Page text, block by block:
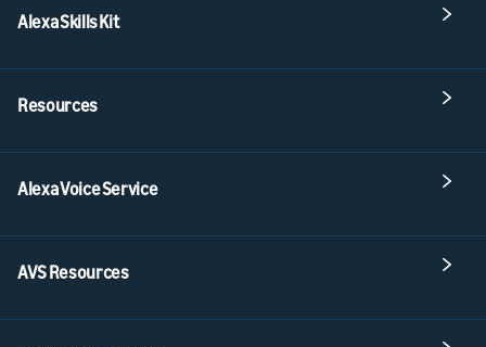
Alexa Skills Kit
Resources
Alexa Voice Service
AVS Resources